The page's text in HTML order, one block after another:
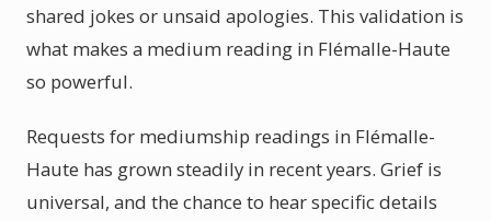
shared jokes or unsaid apologies. This validation is
what makes a medium reading in Flémalle-Haute
so powerful.
Requests for mediumship readings in Flémalle-
Haute has grown steadily in recent years. Grief is
universal, and the chance to hear specific details